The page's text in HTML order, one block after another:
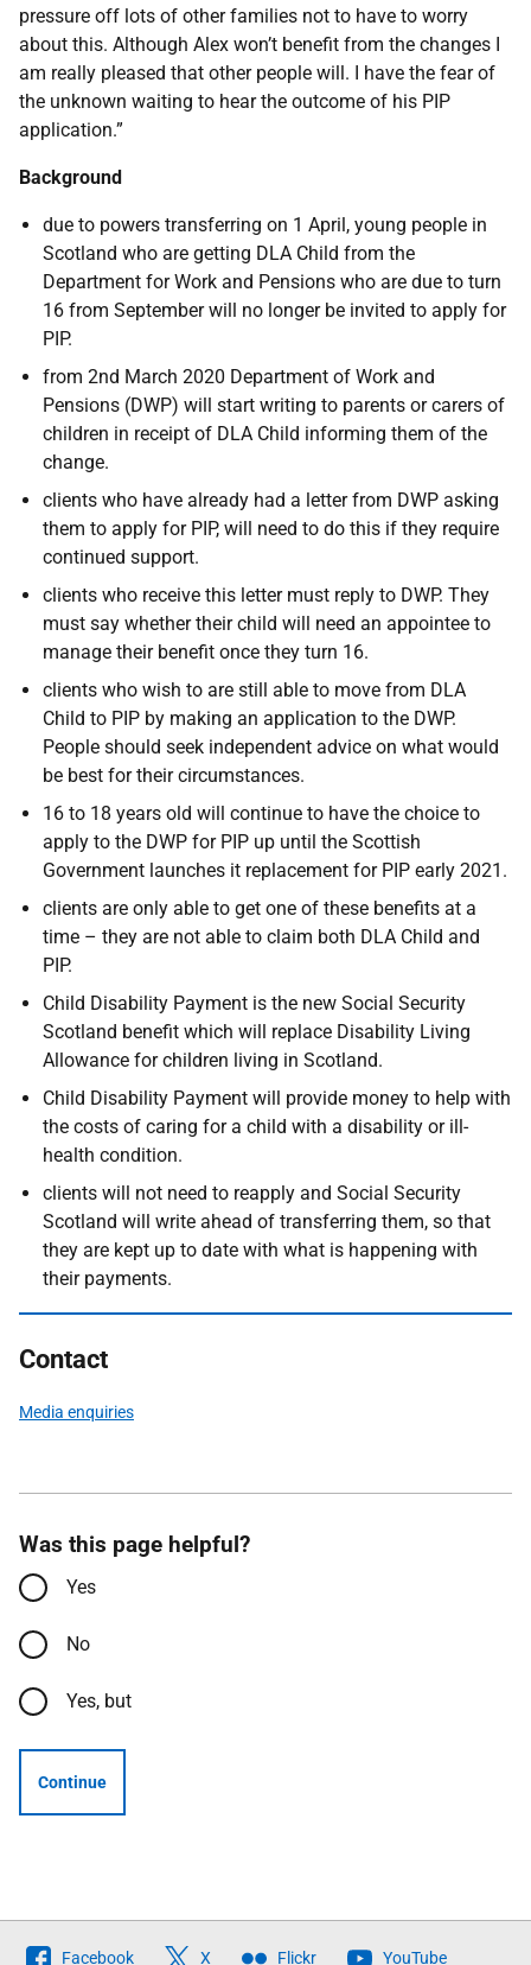
pressure off lots of other families not to have to worry
about this. Although Alex won’t benefit from the changes I
am really pleased that other people will. I have the fear of
the unknown waiting to hear the outcome of his PIP
application.”
Background
due to powers transferring on 1 April, young people in
Scotland who are getting DLA Child from the
Department for Work and Pensions who are due to turn
16 from September will no longer be invited to apply for
PIP.
from 2nd March 2020 Department of Work and
Pensions (DWP) will start writing to parents or carers of
children in receipt of DLA Child informing them of the
change.
clients who have already had a letter from DWP asking
them to apply for PIP, will need to do this if they require
continued support.
clients who receive this letter must reply to DWP. They
must say whether their child will need an appointee to
manage their benefit once they turn 16.
clients who wish to are still able to move from DLA
Child to PIP by making an application to the DWP.
People should seek independent advice on what would
be best for their circumstances.
16 to 18 years old will continue to have the choice to
apply to the DWP for PIP up until the Scottish
Government launches it replacement for PIP early 2021.
clients are only able to get one of these benefits at a
time – they are not able to claim both DLA Child and
PIP.
Child Disability Payment is the new Social Security
Scotland benefit which will replace Disability Living
Allowance for children living in Scotland.
Child Disability Payment will provide money to help with
the costs of caring for a child with a disability or ill-
health condition.
clients will not need to reapply and Social Security
Scotland will write ahead of transferring them, so that
they are kept up to date with what is happening with
their payments.
Contact
Media enquiries
Was this page helpful?
Yes
No
Yes, but
Continue
Follow
Facebook X Flickr YouTube